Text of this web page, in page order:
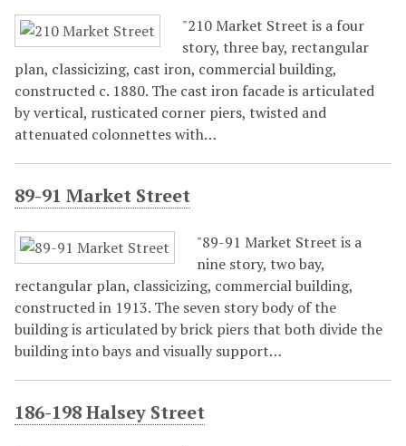
"210 Market Street is a four
story, three bay, rectangular
plan, classicizing, cast iron, commercial building,
constructed c. 1880. The cast iron facade is articulated
by vertical, rusticated corner piers, twisted and
attenuated colonnettes with…
89-91 Market Street
"89-91 Market Street is a
nine story, two bay,
rectangular plan, classicizing, commercial building,
constructed in 1913. The seven story body of the
building is articulated by brick piers that both divide the
building into bays and visually support…
186-198 Halsey Street